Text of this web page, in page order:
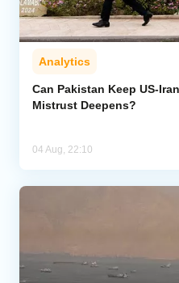
Analytics
Can Pakistan Keep US-
Mistrust Deepens?
04 Aug, 22:10